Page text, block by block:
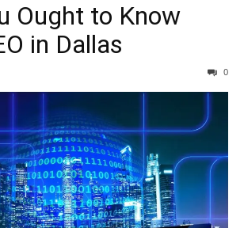
Ought to Know
in Dallas
0